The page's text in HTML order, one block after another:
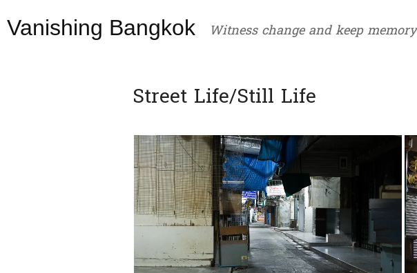
toVanishing Bangkok Witness change and keep memory
Street Life/Still Life